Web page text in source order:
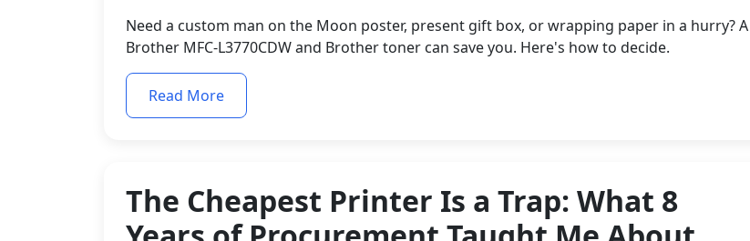
Need a custom man on the Moon poster, present gift box, or wrapping paper in a hurry? A
Brother MFC-L3770CDW and Brother toner can save you. Here's how to decide.
Read More
The Cheapest Printer Is a Trap: What 8